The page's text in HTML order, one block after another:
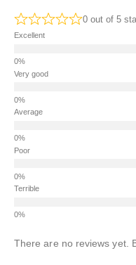
0 out of 5
Excellent
Very good
Average
Poor
Terrible
There are no reviews yet.